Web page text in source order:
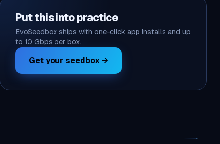
Put this into practice
EvoSeedbox ships with one-click app installs and up
to 10 Gbps per box.
Get your seedbox →